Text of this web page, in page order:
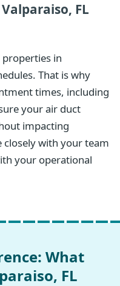
FL
in
That is why
times, including
your air duct
impacting
closely with your team
your operational
What
FL